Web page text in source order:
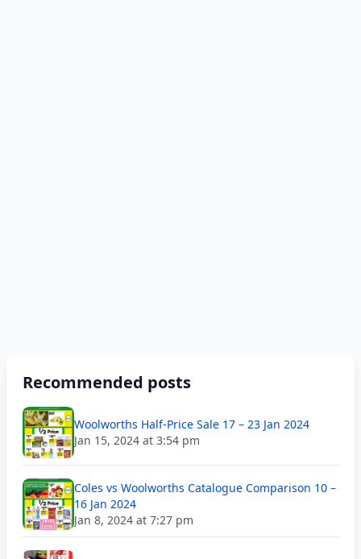
Recommended posts
Woolworths Half-Price Sale 17 – 23 Jan 2024
Jan 15, 2024 at 3:54 pm
Coles vs Woolworths Catalogue Comparison 10 –
16 Jan 2024
Jan 8, 2024 at 7:27 pm